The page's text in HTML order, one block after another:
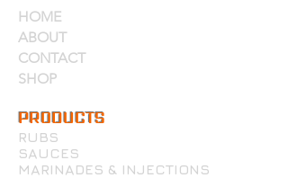
HOME
ABOUT
CONTACT
SHOP
PRODUCTS
RUBS
SAUCES
MARINADES & INJECTIONS